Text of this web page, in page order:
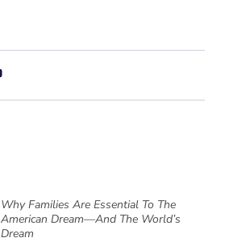
Why Families Are Essential To The
American Dream—And The World’s
Dream